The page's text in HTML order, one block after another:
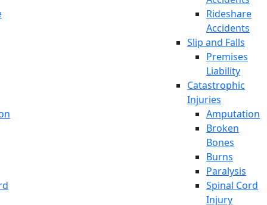
Rideshare
Accidents
Slip and Falls
Premises
Liability
Catastrophic
Injuries
Amputation
Broken
Bones
Burns
Paralysis
Spinal Cord
Injury